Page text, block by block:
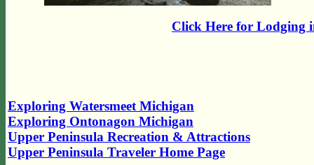
Click Here for Lodging
Exploring Watersmeet Michigan
Exploring Ontonagon Michigan
Upper Peninsula Recreation & Attractions
Upper Peninsula Traveler Home Page